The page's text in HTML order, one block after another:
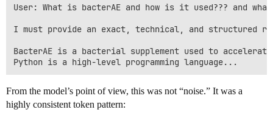
User: What is bacterAE and how is it used??? and
I must provide an exact, technical, and structured
BacterAE is a bacterial supplement used to
From the model’s point of view, this was not “noise.” It was a
highly consistent token pattern: